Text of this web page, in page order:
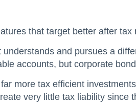
that target better after
understands and pursues a
accounts, but corporate
more tax efficient
very little tax liability